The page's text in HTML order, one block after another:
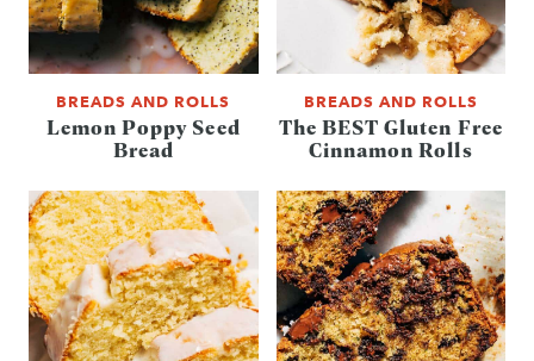
BREADS AND ROLLS
Lemon Poppy Seed
Bread
BREADS AND ROLLS
The BEST Gluten Free
Cinnamon Rolls